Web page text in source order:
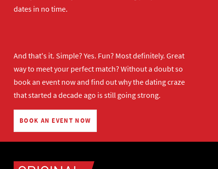
dates in no time.
And that's it. Simple? Yes. Fun? Most definitely. Great
way to meet your perfect match? Without a doubt so
book an event nowand find out why the dating craze
that started a decade ago is still going strong.
BOOK AN EVENT NOW